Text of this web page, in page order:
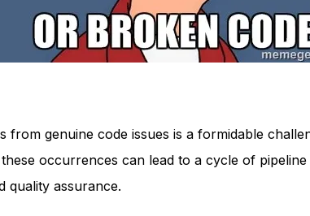
from genuine code issues is a formidable
occurrences can lead to a cycle of
quality assurance.